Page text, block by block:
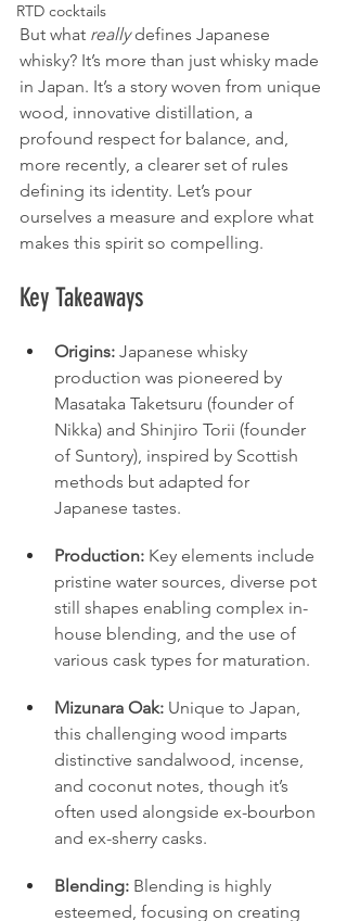
RTD cocktails
But what really defines Japanese
whisky? It’s more than just whisky made
in Japan. It’s a story woven from unique
wood, innovative distillation, a
profound respect for balance, and,
more recently, a clearer set of rules
defining its identity. Let’s pour
ourselves a measure and explore what
makes this spirit so compelling.
Key Takeaways
Origins: Japanese whisky
production was pioneered by
Masataka Taketsuru (founder of
Nikka) and Shinjiro Torii (founder
of Suntory), inspired by Scottish
methods but adapted for
Japanese tastes.
Production: Key elements include
pristine water sources, diverse pot
still shapes enabling complex in-
house blending, and the use of
various cask types for maturation.
Mizunara Oak: Unique to Japan,
this challenging wood imparts
distinctive sandalwood, incense,
and coconut notes, though it’s
often used alongside ex-bourbon
and ex-sherry casks.
Blending: Blending is highly
esteemed, focusing on creating